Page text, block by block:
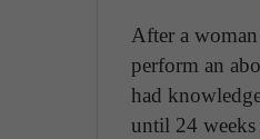
After a
perform an
had
until 24 weeks